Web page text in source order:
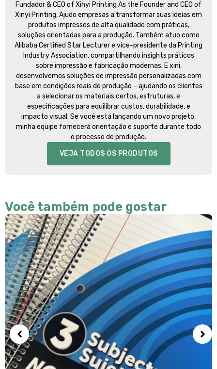
Fundador &CEO of Xinyi Printing As the Founder and CEO of
Xinyi Printing, Ajudo empresas a transformar suas ideias em
produtos impressos de alta qualidade com práticas,
soluções orientadas para a produção. Também atuo como
Alibaba Certified Star Lecturer e vice-presidente da Printing
Industry Association, compartilhando insights práticos
sobre impressão e fabricação modernas. E xini,
desenvolvemos soluções de impressão personalizadas com
base em condições reais de produção – ajudando os clientes
a selecionar os materiais certos, estruturas, e
especificações para equilibrar custos, durabilidade, e
impacto visual. Se você está lançando um novo projeto,
minha equipe fornecerá orientação e suporte durante todo
o processo de produção.
VEJA TODOS OS PRODUTOS
Você também pode gostar